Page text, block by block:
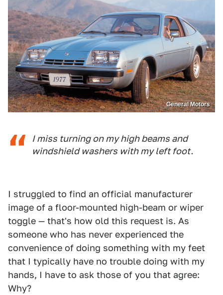
General Motors
I miss turning on my high beams and
windshield washers with my left foot.
I struggled to find an official manufacturer
image of a floor-mounted high-beam or wiper
toggle — that's how old this request is. As
someone who has never experienced the
convenience of doing something with my feet
that I typically have no trouble doing with my
hands, I have to ask those of you that agree:
Why?